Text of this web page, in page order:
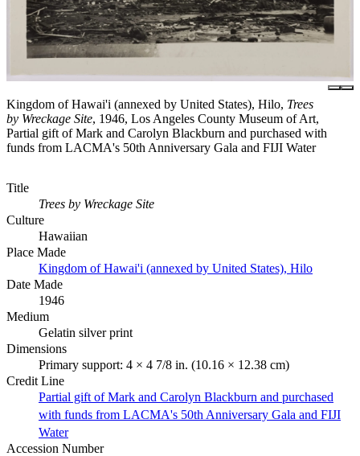
Kingdom of Hawai'i (annexed by United States), Hilo, Trees
by Wreckage Site, 1946, Los Angeles County Museum of Art,
Partial gift of Mark and Carolyn Blackburn and purchased with
funds from LACMA's 50th Anniversary Gala and FIJI Water
Title
Trees by Wreckage Site
Culture
Hawaiian
Place Made
Kingdom of Hawai'i (annexed by United States), Hilo
Date Made
1946
Medium
Gelatin silver print
Dimensions
Primary support: 4 × 4 7/8 in. (10.16 × 12.38 cm)
Credit Line
Partial gift of Mark and Carolyn Blackburn and purchased
with funds from LACMA's 50th Anniversary Gala and FIJI
Water
Accession Number